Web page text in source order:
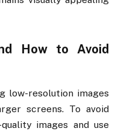
How to Avoid
low-resolution images
screens. To avoid
images and use